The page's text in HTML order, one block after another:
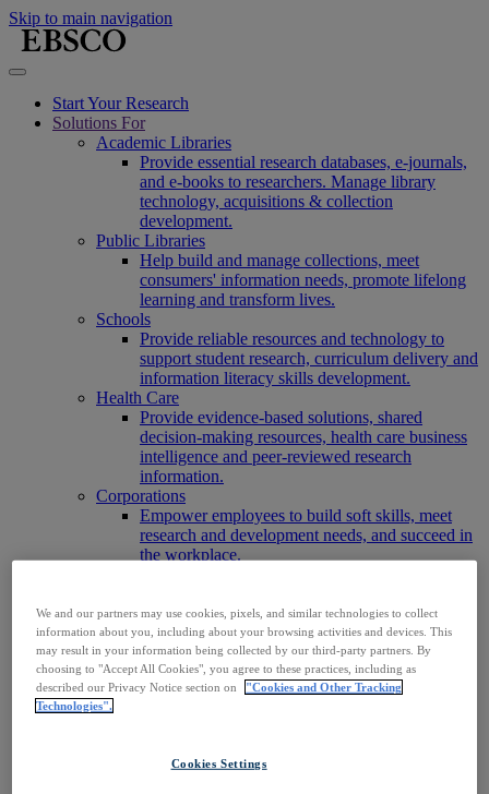
Skip to main navigation
Start Your Research
Solutions For
Academic Libraries
Provide essential research databases, e-journals,
and e-books to researchers. Manage library
technology, acquisitions & collection
development.
Public Libraries
Help build and manage collections, meet
consumers' information needs, promote lifelong
learning and transform lives.
Schools
Provide reliable resources and technology to
support student research, curriculum delivery and
information literacy skills development.
Health Care
Provide evidence-based solutions, shared
decision-making resources, health care business
intelligence and peer-reviewed research
information.
Corporations
Empower employees to build soft skills, meet
research and development needs, and succeed in
the workplace.
increase your footprint in existing and new
markets.
Researchers & Students
Find your organization to access our products to
start your research.
AI
reliable outputs.
We and our partners may use cookies, pixels, and similar technologies to collect
information about you, including about your browsing activities and devices. This
may result in your information being collected by our third-party partners. By
choosing to "Accept All Cookies", you agree to these practices, including as
described our Privacy Notice section on
"Cookies and Other Tracking
Technologies".
Cookies Settings